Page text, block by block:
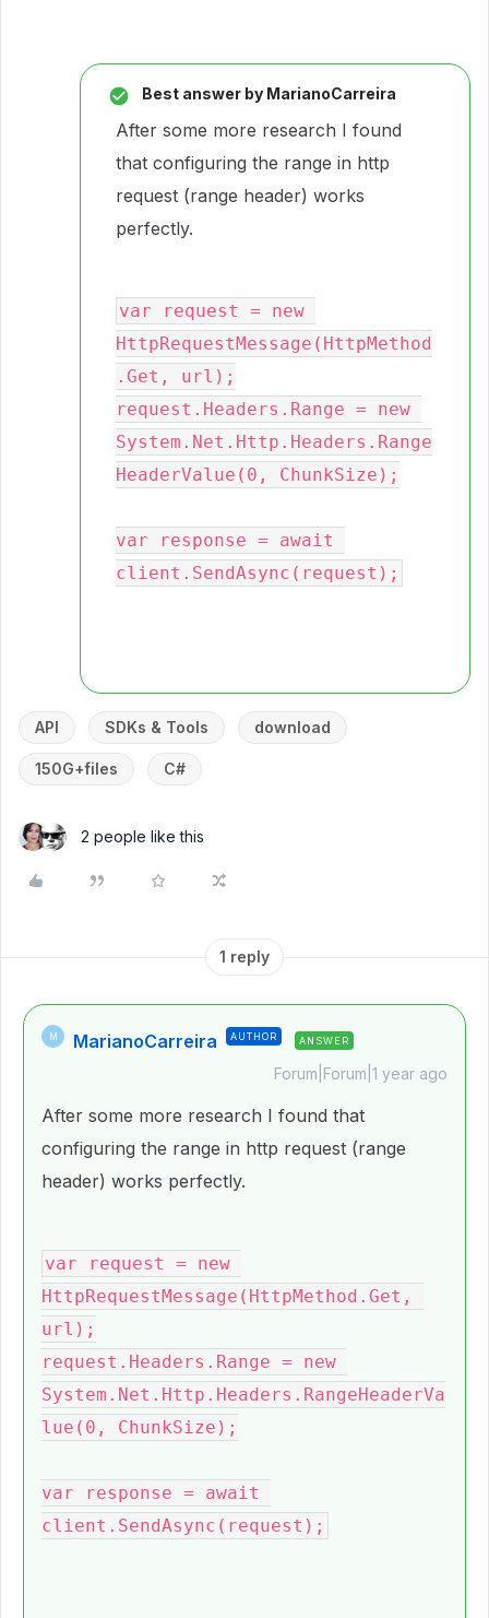
Best answer by MarianoCarreira
After some more research I found
that configuring the range in http
request (range header) works
perfectly.
var request = new
HttpRequestMessage(HttpMethod
.Get, url);
request.Headers.Range = new
System.Net.Http.Headers.Range
HeaderValue(0, ChunkSize);
var response = await
client.SendAsync(request);
API SDKs & Tools download
150G+files C#
2 people like this
1 reply
M MarianoCarreira AUTHOR ANSWER
Forum|Forum|1 year ago
After some more research I found that
configuring the range in http request (range
header) works perfectly.
var request = new
HttpRequestMessage(HttpMethod.Get,
url);
request.Headers.Range = new
System.Net.Http.Headers.RangeHeaderVa
lue(0, ChunkSize);
var response = await
client.SendAsync(request);